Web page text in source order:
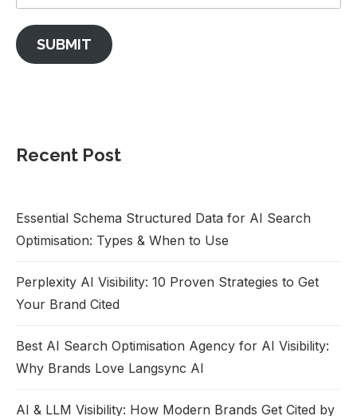
SUBMIT
Recent Post
Essential Schema Structured Data for AI Search
Optimisation: Types & When to Use
Perplexity AI Visibility: 10 Proven Strategies to Get
Your Brand Cited
Best AI Search Optimisation Agency for AI Visibility:
Why Brands Love Langsync AI
AI & LLM Visibility: How Modern Brands Get Cited by